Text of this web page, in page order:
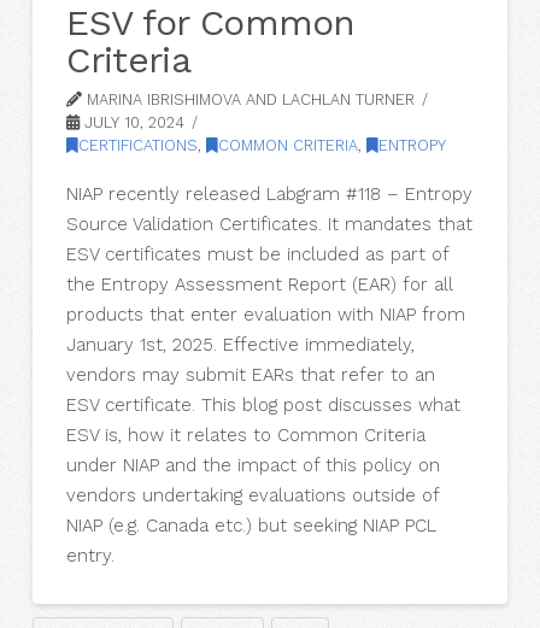
ESV for Common
Criteria
MARINA IBRISHIMOVA AND LACHLAN TURNER
JULY 10, 2024
CERTIFICATIONS, COMMON CRITERIA, ENTROPY
NIAP recently released Labgram #118 – Entropy
Source Validation Certificates. It mandates that
ESV certificates must be included as part of
the Entropy Assessment Report (EAR) for all
products that enter evaluation with NIAP from
January 1st, 2025. Effective immediately,
vendors may submit EARs that refer to an
ESV certificate. This blog post discusses what
ESV is, how it relates to Common Criteria
under NIAP and the impact of this policy on
vendors undertaking evaluations outside of
NIAP (e.g. Canada etc.) but seeking NIAP PCL
entry.